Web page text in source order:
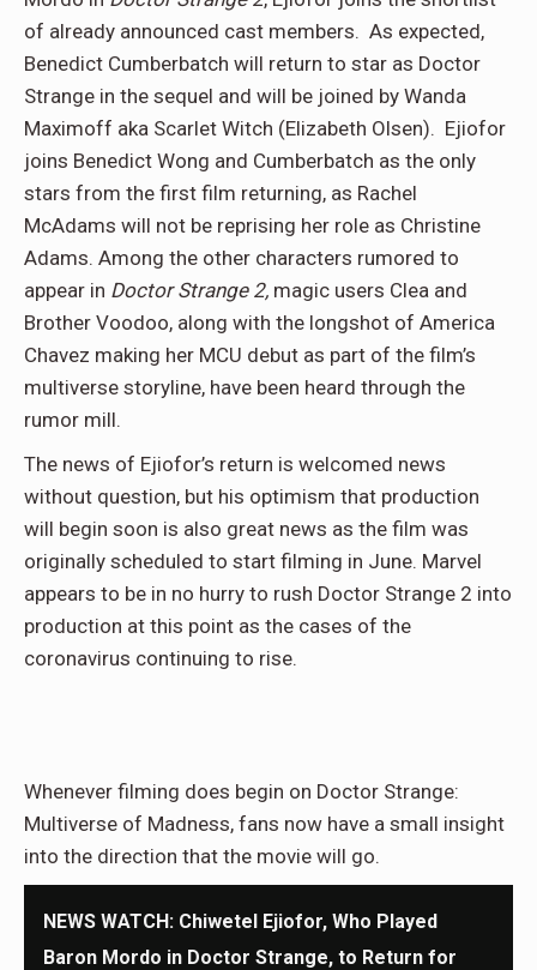
of already announced cast members. As expected,
Benedict Cumberbatch will return to star as Doctor
Strange in the sequel and will be joined by Wanda
Maximoff aka Scarlet Witch (Elizabeth Olsen). Ejiofor
joins Benedict Wong and Cumberbatch as the only
stars from the first film returning, as Rachel
McAdams will not be reprising her role as Christine
Adams. Among the other characters rumored to
appear in Doctor Strange 2, magic users Clea and
Brother Voodoo, along with the longshot of America
Chavez making her MCU debut as part of the film’s
multiverse storyline, have been heard through the
rumor mill.
The news of Ejiofor’s return is welcomed news
without question, but his optimism that production
will begin soon is also great news as the film was
originally scheduled to start filming in June. Marvel
appears to be in no hurry to rush Doctor Strange 2 into
production at this point as the cases of the
coronavirus continuing to rise.
Whenever filming does begin on Doctor Strange:
Multiverse of Madness, fans now have a small insight
into the direction that the movie will go.
NEWS WATCH: Chiwetel Ejiofor, Who Played
Baron Mordo in Doctor Strange, to Return for